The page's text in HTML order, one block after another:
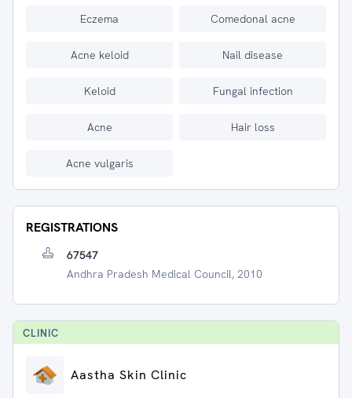
Eczema Comedonal acne
Acne keloid Nail disease
Keloid Fungal infection
Acne Hair loss
Acne vulgaris
REGISTRATIONS
67547
Andhra Pradesh Medical Council, 2010
CLINIC
Aastha Skin Clinic